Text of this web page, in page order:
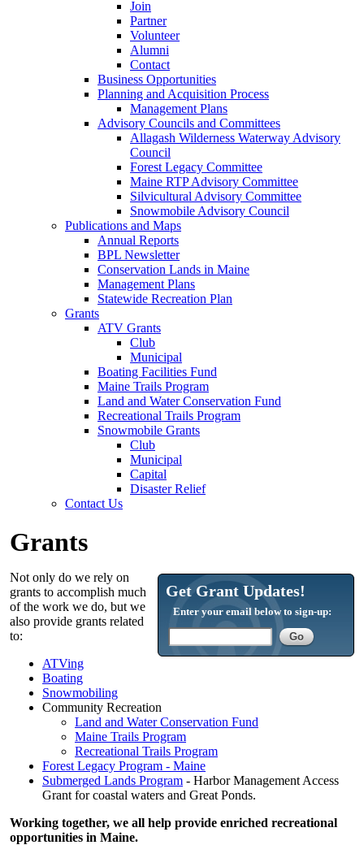
Join
Partner
Volunteer
Alumni
Contact
Business Opportunities
Planning and Acquisition Process
Management Plans
Advisory Councils and Committees
Allagash Wilderness Waterway Advisory
Council
Forest Legacy Committee
Maine RTP Advisory Committee
Silvicultural Advisory Committee
Snowmobile Advisory Council
Publications and Maps
Annual Reports
BPL Newsletter
Conservation Lands in Maine
Management Plans
Statewide Recreation Plan
Grants
ATV Grants
Club
Municipal
Boating Facilities Fund
Maine Trails Program
Land and Water Conservation Fund
Recreational Trails Program
Snowmobile Grants
Club
Municipal
Capital
Disaster Relief
Contact Us
Grants
Get Grant Updates!
Enter your email below to sign-up:
Not only do we rely on
grants to accomplish much
of the work we do, but we
also provide grants related
to:
ATVing
Boating
Snowmobiling
Community Recreation
Land and Water Conservation Fund
Maine Trails Program
Recreational Trails Program
Forest Legacy Program - Maine
Submerged Lands Program - Harbor Management Access
Grant for coastal waters and Great Ponds.
Working together, we all help provide enriched recreational
opportunities in Maine.